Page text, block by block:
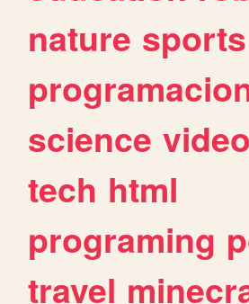
nature sports
science
tech html
programing
travel